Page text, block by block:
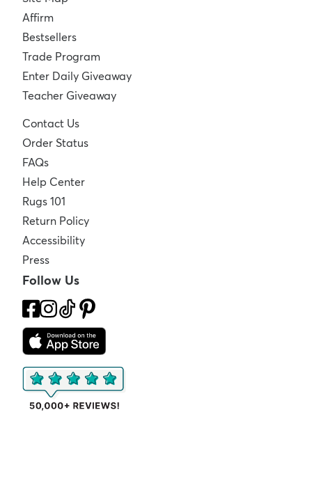
Affirm
Bestsellers
Trade Program
Enter Daily Giveaway
Teacher Giveaway
Contact Us
Order Status
FAQs
Help Center
Rugs 101
Return Policy
Accessibility
Press
Follow Us